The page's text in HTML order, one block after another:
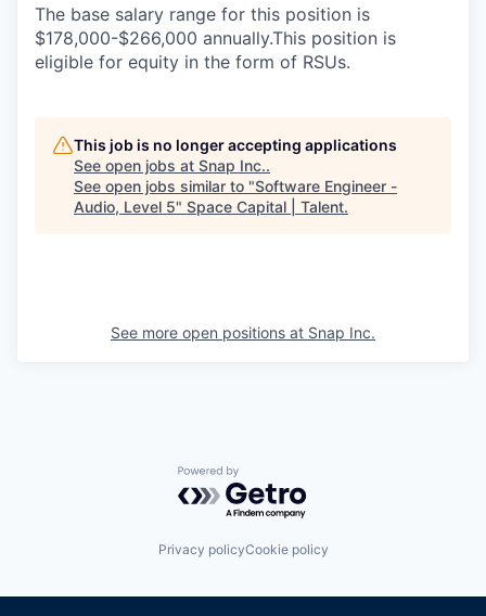
The base salary range for this position is
$178,000-$266,000 annually.This position is
eligible for equity in the form of RSUs.
This job is no longer accepting applications
See open jobs at Snap Inc..
See open jobs similar to "Software Engineer -
Audio, Level 5" Space Capital | Talent.
See more open positions at Snap Inc.
Powered by Getro.com
Privacy policyCookie policy